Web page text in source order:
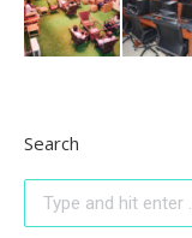
Search